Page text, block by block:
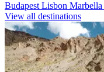
Budapest Lisbon Marbella
View all destinations